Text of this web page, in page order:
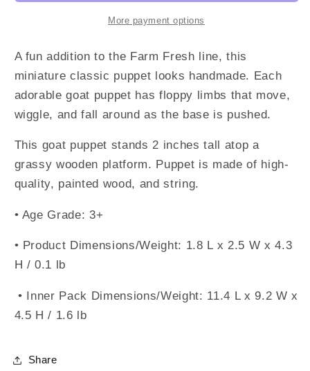
More payment options
A fun addition to the Farm Fresh line, this
miniature classic puppet looks handmade. Each
adorable goat puppet has floppy limbs that move,
wiggle, and fall around as the base is pushed.
This goat puppet stands 2 inches tall atop a
grassy wooden platform. Puppet is made of high-
quality, painted wood, and string.
• Age Grade: 3+
• Product Dimensions/Weight: 1.8 L x 2.5 W x 4.3
H / 0.1 lb
• Inner Pack Dimensions/Weight: 11.4 L x 9.2 W x
4.5 H / 1.6 lb
Share